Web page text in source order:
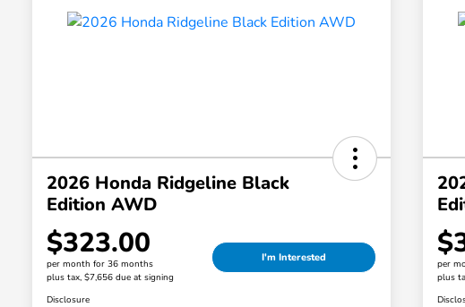
2026 Honda Ridgeline Black
Edition AWD
$323.00
per month for 36 months
plus tax, $7,656 due at signing
I'm Interested
Disclosure
per
plus